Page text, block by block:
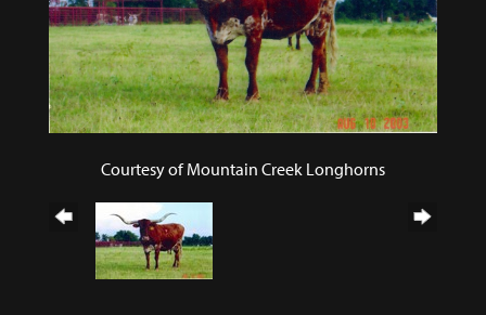
Courtesy of Mountain Creek Longhorns